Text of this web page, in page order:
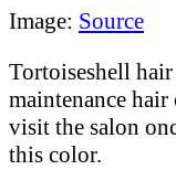
Image: Source
Tortoiseshell
maintenance
visit the salon
this color.